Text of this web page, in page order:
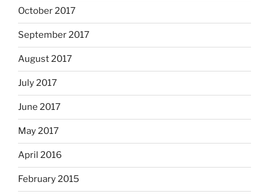
October 2017
September 2017
August 2017
July 2017
June 2017
May 2017
April 2016
February 2015